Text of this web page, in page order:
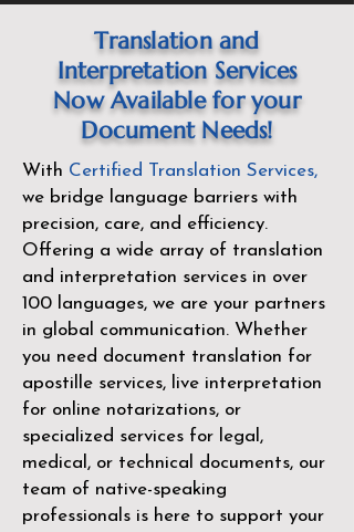
Translation and
Interpretation Services
Now Available for your
Document Needs!
With Certified Translation Services,
we bridge language barriers with
precision, care, and efficiency.
Offering a wide array of translation
and interpretation services in over
100 languages, we are your partners
in global communication. Whether
you need document translation for
apostille services, live interpretation
for online notarizations, or
specialized services for legal,
medical, or technical documents, our
team of native-speaking
professionals is here to support your